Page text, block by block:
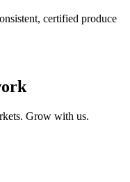
certified produce
Grow with us.